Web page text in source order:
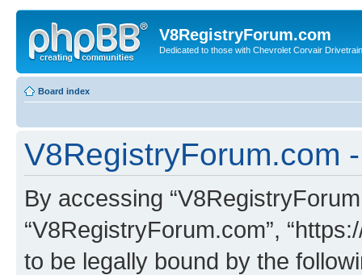
V8RegistryForum.com
Dedicated to those with Chevrolet Corvair
Board index
V8RegistryForum.com
By accessing
“V8RegistryForum.com”,
to be legally bound by the